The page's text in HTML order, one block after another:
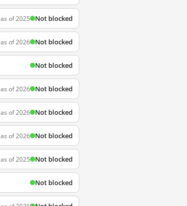
as of 2025 Not blocked
as of 2026 Not blocked
Not blocked
as of 2026 Not blocked
as of 2026 Not blocked
as of 2026 Not blocked
as of 2025 Not blocked
Not blocked